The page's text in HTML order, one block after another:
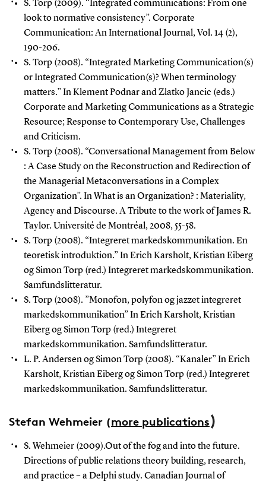
S. Torp (2009). “Integrated communications: From one
look to normative consistency”. Corporate
Communication: An International Journal, Vol. 14 (2),
190-206.
S. Torp (2008). “Integrated Marketing Communication(s)
or Integrated Communication(s)? When terminology
matters.” In Klement Podnar and Zlatko Jancic (eds.)
Corporate and Marketing Communications as a Strategic
Resource; Response to Contemporary Use, Challenges
and Criticism.
S. Torp (2008). “Conversational Management from Below
: A Case Study on the Reconstruction and Redirection of
the Managerial Metaconversations in a Complex
Organization”. In What is an Organization? : Materiality,
Agency and Discourse. A Tribute to the work of James R.
Taylor. Université de Montréal, 2008, 55-58.
S. Torp (2008). “Integreret markedskommunikation. En
teoretisk introduktion.” In Erich Karsholt, Kristian Eiberg
og Simon Torp (red.) Integreret markedskommunikation.
Samfundslitteratur.
S. Torp (2008). ”Monofon, polyfon og jazzet integreret
markedskommunikation” In Erich Karsholt, Kristian
Eiberg og Simon Torp (red.) Integreret
markedskommunikation. Samfundslitteratur.
L. P. Andersen og Simon Torp (2008). “Kanaler” In Erich
Karsholt, Kristian Eiberg og Simon Torp (red.) Integreret
markedskommunikation. Samfundslitteratur.
Stefan Wehmeier(more publications)
S. Wehmeier (2009).Out of the fog and into the future.
Directions of public relations theory building, research,
and practice – a Delphi study. Canadian Journal of